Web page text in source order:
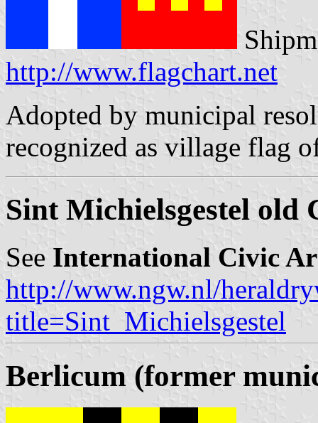
http://www.flagchart.net
Adopted by municipal
recognized as village flag
Sint Michielsgestel old
See International Civic
http://www.ngw.nl/
title=Sint_Michielsgestel
Berlicum (former